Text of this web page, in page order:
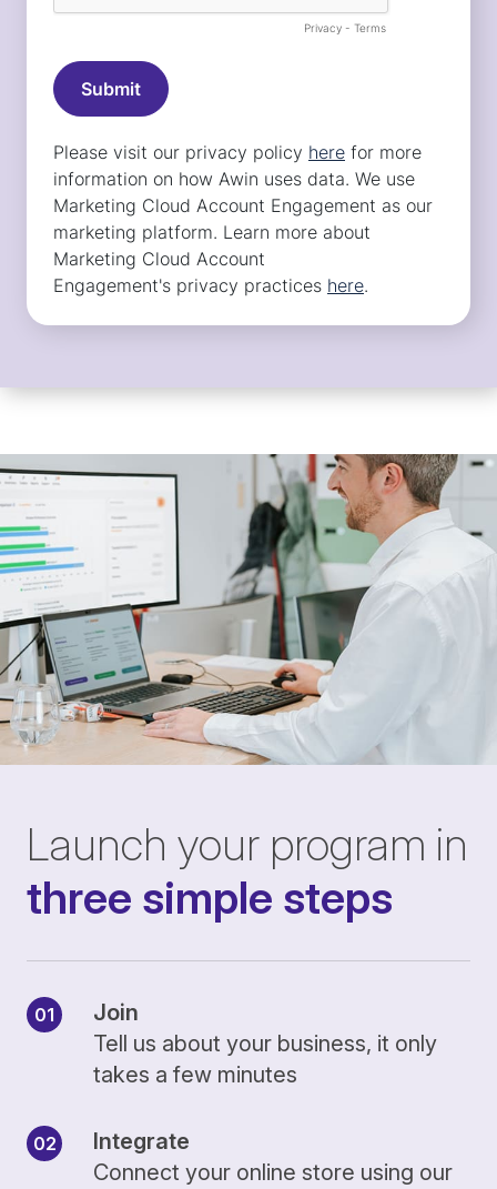
Launch your program in
three simple steps
Join
Tell us about your business, it only
takes a few minutes
Integrate
Connect your online store using our